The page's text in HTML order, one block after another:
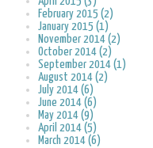
February 2015 (2)
January 2015 (1)
November 2014 (2)
October 2014 (2)
September 2014 (1)
August 2014 (2)
July 2014 (6)
June 2014 (6)
May 2014 (9)
April 2014 (5)
March 2014 (6)